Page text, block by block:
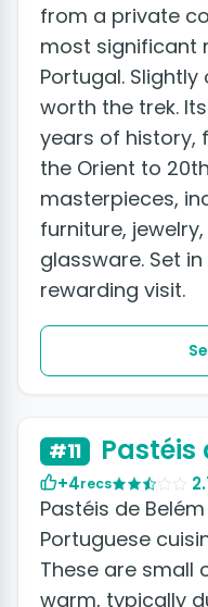
from a private
most significant
Portugal.
worth the trek.
years of history,
the Orient to
masterpieces,
furniture,
glassware. Set
rewarding visit.
#11 Pastéis
+4recs
Pastéis de
Portuguese
These are small
warm, typically